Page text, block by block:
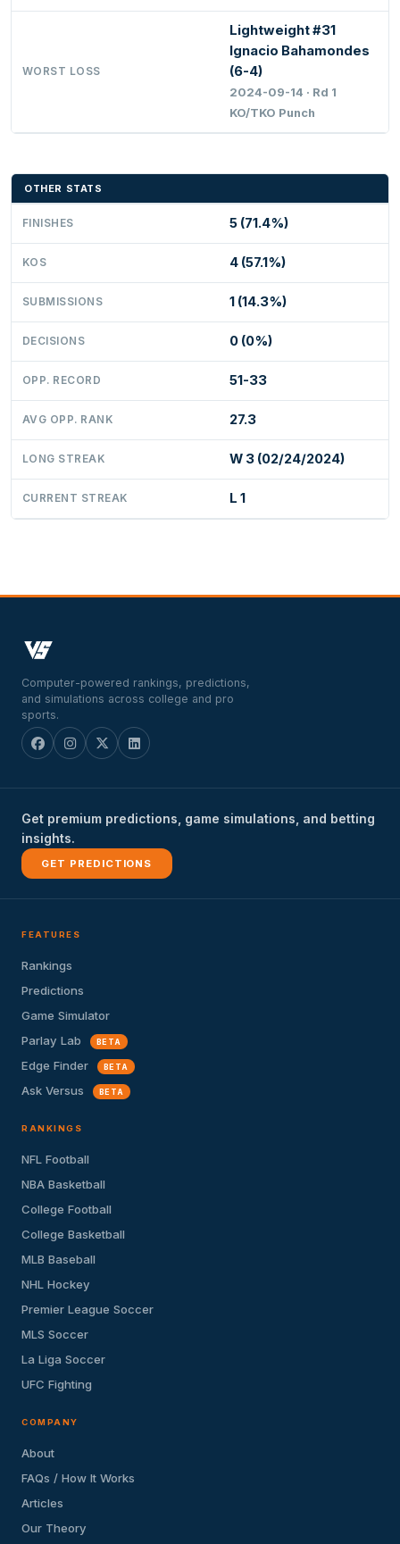
WORST LOSS
Lightweight #31
Ignacio Bahamondes
(6-4)
2024-09-14 · Rd 1
KO/TKO Punch
OTHER STATS
FINISHES 5 (71.4%)
KOS 4 (57.1%)
SUBMISSIONS 1 (14.3%)
DECISIONS 0 (0%)
OPP. RECORD 51-33
AVG OPP. RANK 27.3
LONG STREAK W 3 (02/24/2024)
CURRENT STREAK L 1
Computer-powered rankings, predictions,
and simulations across college and pro
sports.
Get premium predictions, game simulations, and betting
insights.
GET PREDICTIONS
FEATURES
Rankings
Predictions
Game Simulator
Parlay Lab
BETA
Edge Finder BETA
Ask Versus BETA
RANKINGS
NFL Football
NBA Basketball
College Football
College Basketball
MLB Baseball
NHL Hockey
Premier League Soccer
MLS Soccer
La Liga Soccer
UFC Fighting
COMPANY
About
FAQs / How It Works
Articles
Our Theory